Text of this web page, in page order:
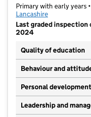
Primary with early years •
Lancashire
Last graded inspection
2024
Quality of education
Behaviour and
Personal development
Leadership and